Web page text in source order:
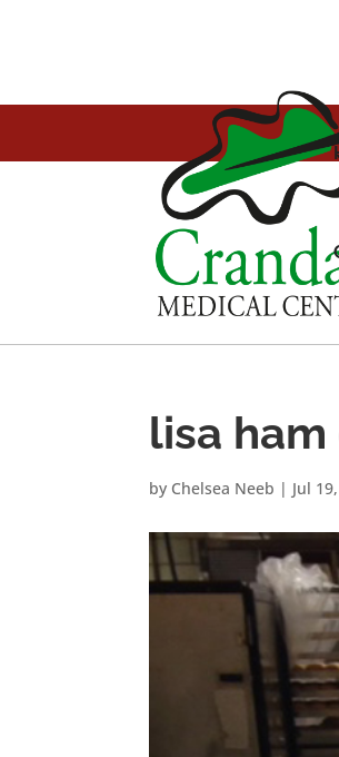
lisa
by Chelsea Neeb | Jul